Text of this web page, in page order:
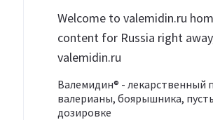
Welcome to valemidin.ru
content for Russia right
valemidin.ru
Валемидин® - лекарственный
валерианы, боярышника,
дозировке